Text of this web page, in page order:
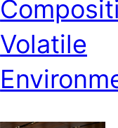
Volatile